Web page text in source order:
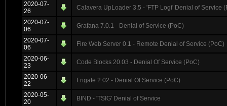
2020-07-
26
Calavera UpLoader 3.5 - 'FTP Logi' Denial of Service
2020-07-
06
Grafana 7.0.1 - Denial of Service (PoC)
2020-07-
06
Fire Web Server 0.1 - Remote Denial of Service (PoC)
2020-06-
23
Code Blocks 20.03 - Denial Of Service (PoC)
2020-06-
22
Frigate 2.02 - Denial Of Service (PoC)
2020-05-
20
BIND - 'TSIG' Denial of Service